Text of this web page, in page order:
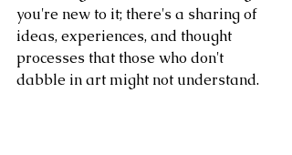
you're new to it; there's a sharing of
ideas, experiences, and thought
processes that those who don't
dabble in art might not understand.